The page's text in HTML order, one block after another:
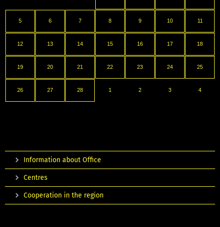
5 6 7 8 9 10 11
12 13 14 15 16 17 18
19 20 21 22 23 24 25
26 27 28 1 2 3 4
Information about Office
Centres
Cooperation in the region